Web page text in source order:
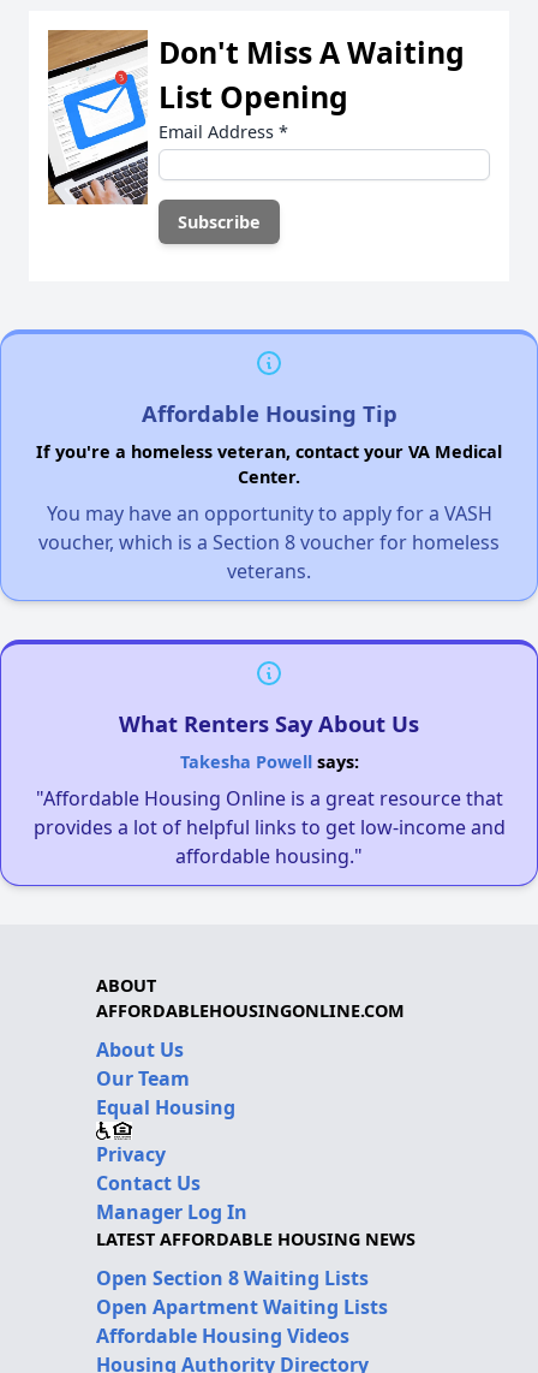
Don't Miss A Waiting
List Opening
Email Address *
Affordable Housing Tip
If you're a homeless veteran, contact your VA Medical
Center.
You may have an opportunity to apply for a VASH
voucher, which is a Section 8 voucher for homeless
veterans.
What Renters Say About Us
Takesha Powellsays:
"Affordable Housing Online is a great resource that
provides a lot of helpful links to get low-income and
affordable housing."
ABOUT
AFFORDABLEHOUSINGONLINE.COM
About Us
Our Team
Equal Housing
Privacy
Contact Us
Manager Log In
LATEST AFFORDABLE HOUSING NEWS
Open Section 8 Waiting Lists
Open Apartment Waiting Lists
Affordable Housing Videos
Housing Authority Directory